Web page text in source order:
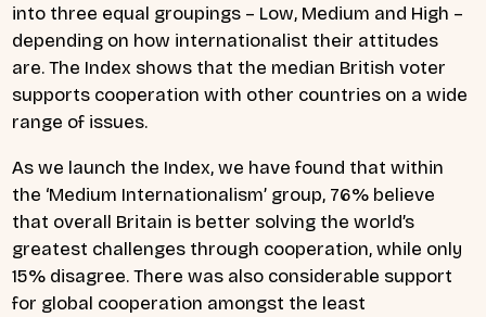
into three equal groupings – Low, Medium and High –
depending on how internationalist their attitudes
are. The Index shows that the median British voter
supports cooperation with other countries on a wide
range of issues.
As we launch the Index, we have found that within
the ‘Medium Internationalism’ group, 76% believe
that overall Britain is better solving the world’s
greatest challenges through cooperation, while only
15% disagree. There was also considerable support
for global cooperation amongst the least